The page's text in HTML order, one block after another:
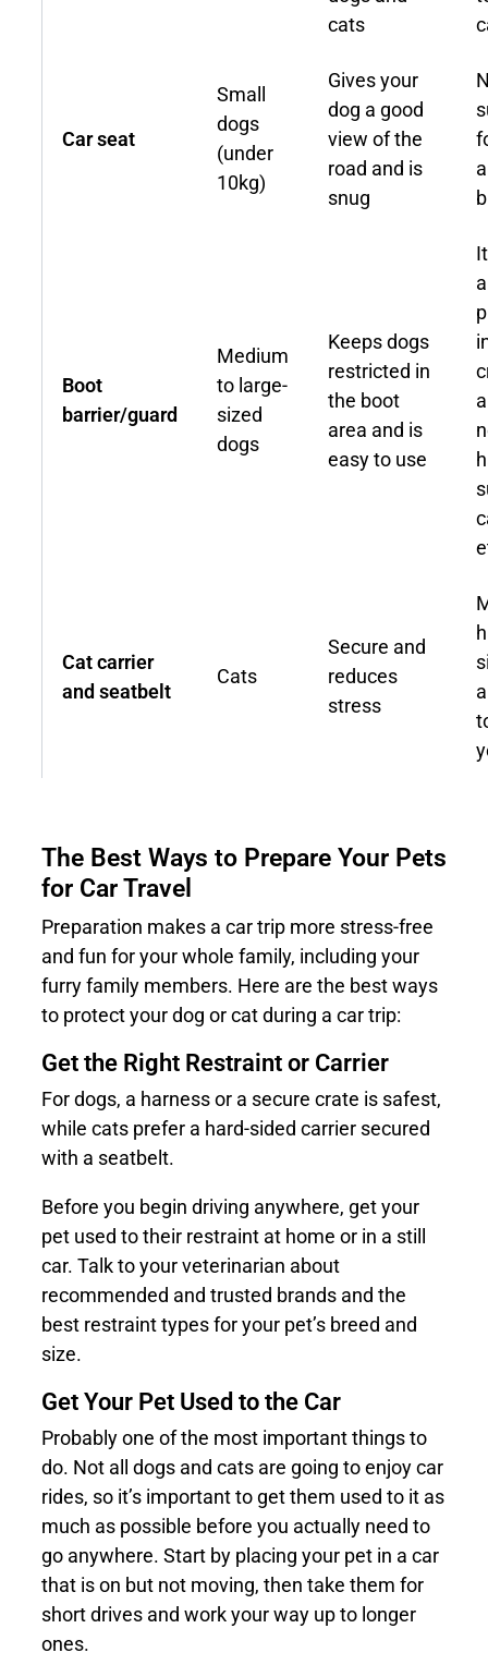
cats
Car seat
Small
dogs
(under
10kg)
Gives your
dog a good
view of the
road and is
snug
Boot
barrier/guard
Medium
to large-
sized
dogs
Keeps dogs
restricted in
the boot
area and is
easy to use
Cat carrier
and seatbelt
Cats
Secure and
reduces
stress
The Best Ways to Prepare Your Pets
for Car Travel
Preparation makes a car trip more stress-free
and fun for your whole family, including your
furry family members. Here are the best ways
to protect your dog or cat during a car trip:
Get the Right Restraint or Carrier
For dogs, a harness or a secure crate is safest,
while cats prefer a hard-sided carrier secured
with a seatbelt.
Before you begin driving anywhere, get your
pet used to their restraint at home or in a still
car. Talk to your veterinarian about
recommended and trusted brands and the
best restraint types for your pet’s breed and
size.
Get Your Pet Used to the Car
Probably one of the most important things to
do. Not all dogs and cats are going to enjoy car
rides, so it’s important to get them used to it as
much as possible before you actually need to
go anywhere. Start by placing your pet in a car
that is on but not moving, then take them for
short drives and work your way up to longer
ones.